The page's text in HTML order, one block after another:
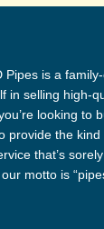
Pipes is a
in selling high-
looking to
provide the kind
that’s
motto is